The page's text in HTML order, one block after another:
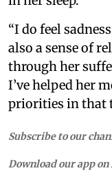
“I do feel
also a sense of
through her
I’ve helped her
priorities in that
Subscribe to our
Download our app on